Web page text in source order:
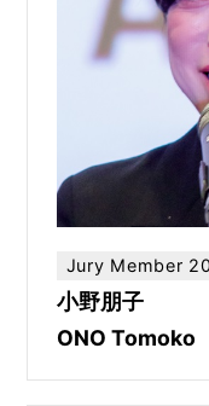
Jury Member
小野朋子
ONO Tomoko